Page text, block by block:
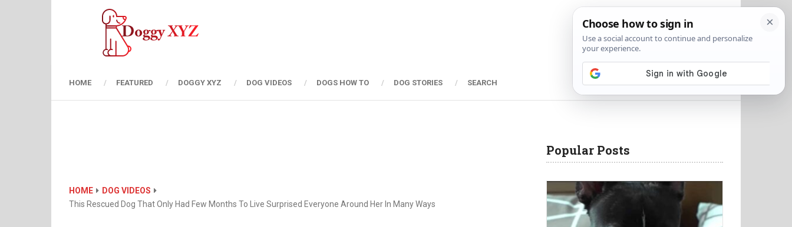
HOME FEATURED DOGGY XYZ DOG VIDEOS DOGS HOW TO DOG STORIES SEARCH
HOME
DOG VIDEOS
This Rescued Dog That Only Had Few Months To Live Surprised Everyone Around Her In Many Ways
Popular Posts